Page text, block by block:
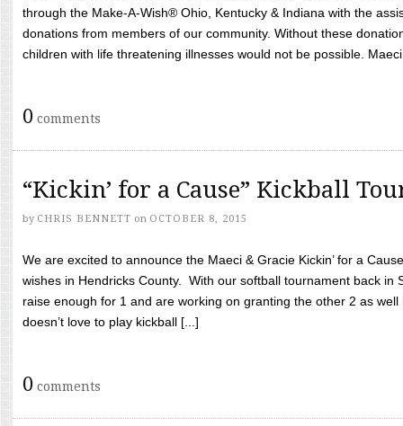
through the Make-A-Wish® Ohio, Kentucky & Indiana with the
donations from members of our community. Without these
children with life threatening illnesses would not be possible.
0 comments
“Kickin’ for a Cause” Kickball
by CHRIS BENNETT on OCTOBER 8, 2015
We are excited to announce the Maeci & Gracie Kickin’ for a
wishes in Hendricks County. With our softball tournament back in
raise enough for 1 and are working on granting the other 2 as
doesn’t love to play kickball [...]
0 comments